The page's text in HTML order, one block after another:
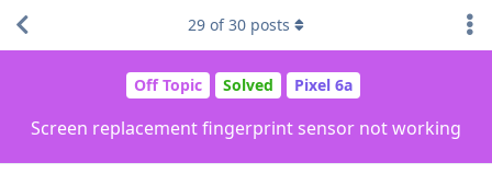
Off Topic Solved Pixel 6a
Screen replacement fingerprint sensor not working
29 of30 posts